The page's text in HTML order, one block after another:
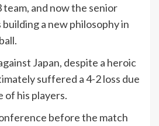
and now the senior
building a new philosophy in
Japan, despite a heroic
suffered a 4-2 loss due
of his players.
before the match